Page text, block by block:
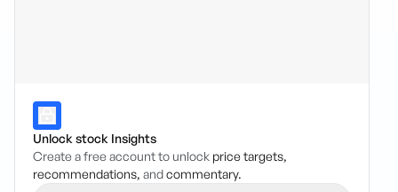
Unlock stock Insights
Create a free account to unlock price targets,
recommendations, andcommentary.